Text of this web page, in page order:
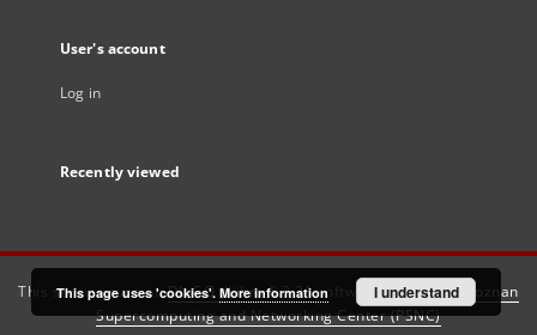
User's account
Log in
Recently viewed
This service runs onDInGO dLibra 6.3.21software created by
Poznan
Supercomputing and Networking Center (PSNC)
This page uses 'cookies'. More information I understand